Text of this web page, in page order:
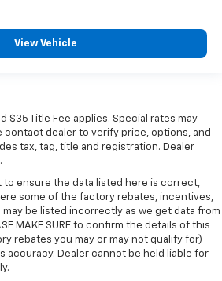
View Vehicle
$35 Title Fee applies. Special rates may
contact dealer to verify price, options, and
tax, tag, title and registration. Dealer
to ensure the data listed here is correct,
some of the factory rebates, incentives,
be listed incorrectly as we get data from
MAKE SURE to confirm the details of this
rebates you may or may not qualify for)
accuracy. Dealer cannot be held liable for